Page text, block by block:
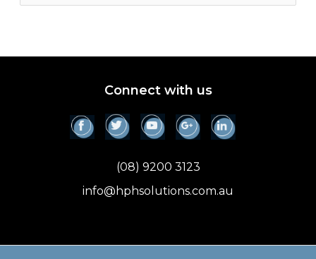
e
r
Connect with us
(08) 9200 3123
info@hphsolutions.com.au